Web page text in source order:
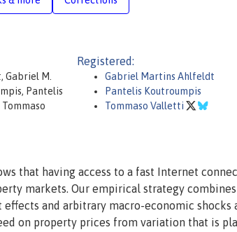
Gabriel M.
Pantelis
Registered:
Gabriel Martins Ahlfeldt
Pantelis Koutroumpis
Tommaso Valletti
that having access to a fast Internet
markets. Our empirical strategy
and arbitrary macro-economic
on property prices from variation that is